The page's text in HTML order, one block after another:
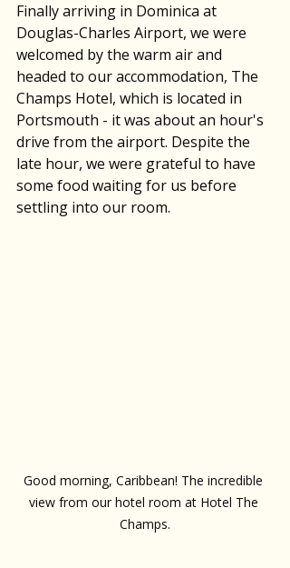
Finally arriving in Dominica at
Douglas-Charles Airport, we were
welcomed by the warm air and
headed to our accommodation, The
Champs Hotel, which is located in
Portsmouth - it was about an hour's
drive from the airport. Despite the
late hour, we were grateful to have
some food waiting for us before
settling into our room.
Good morning, Caribbean! The incredible
view from our hotel room at Hotel The
Champs.